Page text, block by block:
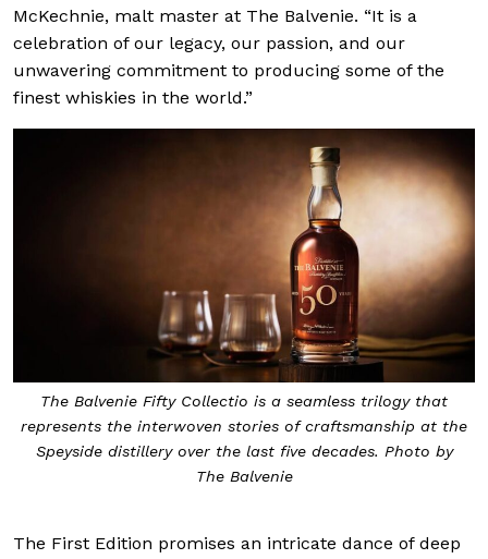
McKechnie, malt master at The Balvenie. “It is a
celebration of our legacy, our passion, and our
unwavering commitment to producing some of the
finest whiskies in the world.”
The Balvenie Fifty Collectio is a seamless trilogy that
represents the interwoven stories of craftsmanship at the
Speyside distillery over the last five decades. Photo by
The Balvenie
The First Edition promises an intricate dance of deep